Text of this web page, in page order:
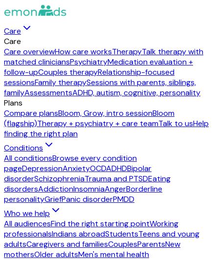
Care
Care
Care overviewHow care worksTherapyTalk therapy with
matched cliniciansPsychiatryMedication evaluation +
follow-upCouples therapyRelationship-focused
sessionsFamily therapySessions with parents, siblings,
familyAssessmentsADHD, autism, cognitive, personality
Plans
Compare plansBloom, Grow, intro sessionBloom
(flagship)Therapy + psychiatry + care teamTalk to usHelp
finding the right plan
Conditions
All conditionsBrowse every condition
pageDepressionAnxietyOCDADHDBipolar
disorderSchizophreniaTrauma and PTSDEating
disordersAddictionInsomniaAngerBorderline
personalityGriefPanic disorderPMDD
Who we help
All audiencesFind the right starting pointWorking
professionalsIndians abroadStudentsTeens and young
adultsCaregivers and familiesCouplesParentsNew
mothersOlder adultsMen's mental health